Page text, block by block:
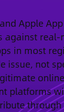
Apple
against real-
in most
issue, not
online
platforms